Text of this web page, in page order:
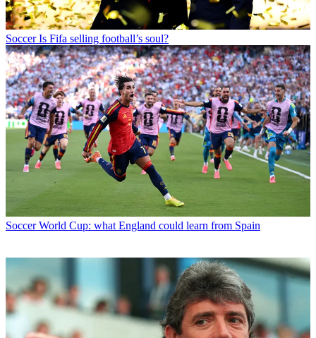
Soccer Is Fifa selling football’s soul?
Soccer World Cup: what England could learn from Spain